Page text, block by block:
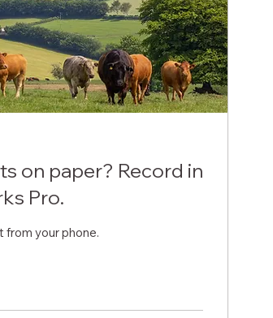
on paper? Record in
Pro.
from your phone.